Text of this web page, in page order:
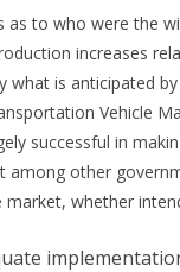
as to who were the
increases
what is anticipated
Vehicle
successful in
among other
whether